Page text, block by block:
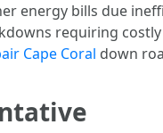
energy bills due
requiring
Cape Coral down